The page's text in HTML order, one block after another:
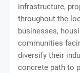
infrastructure,
throughout the
businesses,
communities
diversify their
concrete path to